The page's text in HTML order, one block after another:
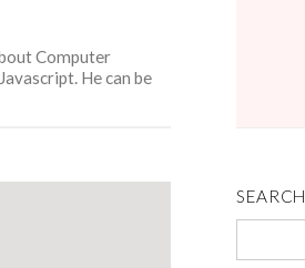
Computer
He can be
SEARCH
for: